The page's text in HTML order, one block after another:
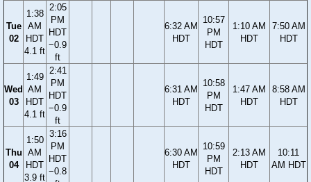
Tue
02
1:38
AM
HDT
4.1 ft
2:05
PM
HDT
−0.9
ft
6:32 AM
HDT
10:57
PM
HDT
1:10 AM
HDT
7:50 AM
HDT
Wed
03
1:49
AM
HDT
4.1 ft
2:41
PM
HDT
−0.9
ft
6:31 AM
HDT
10:58
PM
HDT
1:47 AM
HDT
8:58 AM
HDT
Thu
04
1:50
AM
HDT
3.9 ft
3:16
PM
HDT
−0.8
6:30 AM
HDT
10:59
PM
HDT
2:13 AM
HDT
10:11
AM HDT